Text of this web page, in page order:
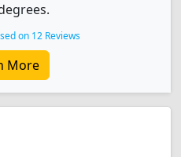
on 12 Reviews
More